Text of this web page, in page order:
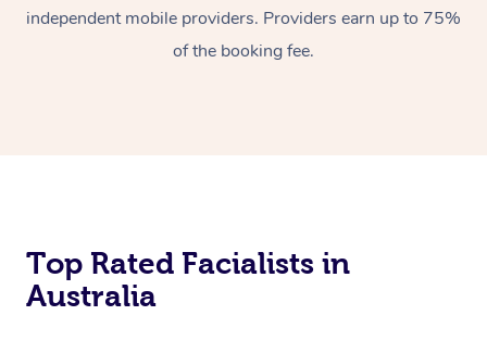
independent mobile providers. Providers earn up to 75%
of the booking fee.
Top Rated Facialists in
Australia